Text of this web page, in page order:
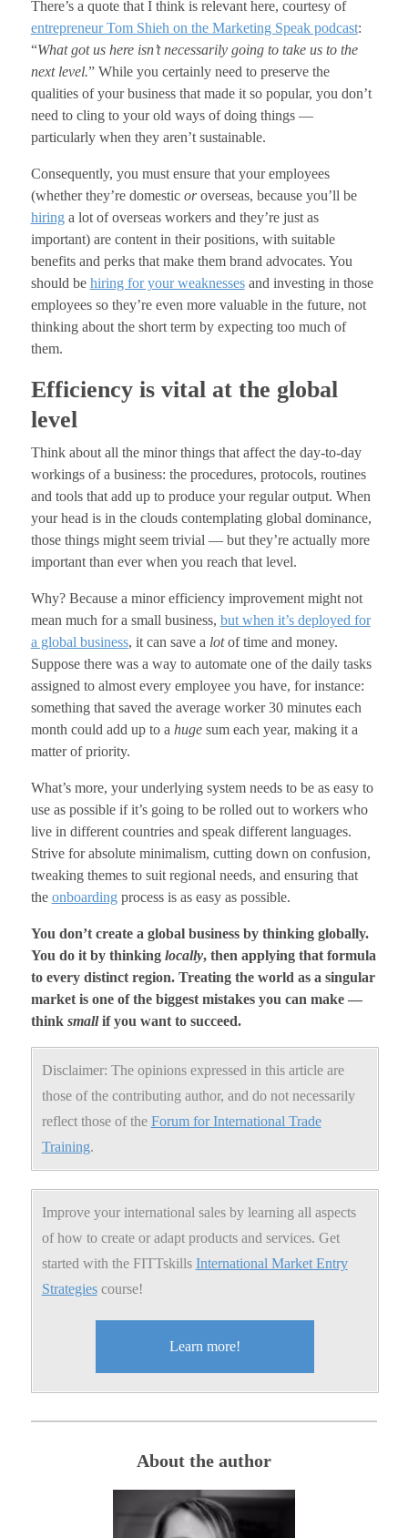
There’s a quote that I think is relevant here, courtesy of
entrepreneur Tom Shieh on the Marketing Speak podcast:
“What got us here isn’t necessarily going to take us to the
next level.” While you certainly need to preserve the
qualities of your business that made it so popular, you don’t
need to cling to your old ways of doing things —
particularly when they aren’t sustainable.
Consequently, you must ensure that your employees
(whether they’re domestic oroverseas, because you’ll be
hiringa lot of overseas workers and they’re just as
important) are content in their positions, with suitable
benefits and perks that make them brand advocates. You
should be hiring for your weaknessesand investing in those
employees so they’re even more valuable in the future, not
thinking about the short term by expecting too much of
them.
Efficiency is vital at the global
level
Think about all the minor things that affect the day-to-day
workings of a business: the procedures, protocols, routines
and tools that add up to produce your regular output. When
your head is in the clouds contemplating global dominance,
those things might seem trivial — but they’re actually more
important than ever when you reach that level.
Why? Because a minor efficiency improvement might not
mean much for a small business, but when it’s deployed for
a global business, it can save a lotof time and money.
Suppose there was a way to automate one of the daily tasks
assigned to almost every employee you have, for instance:
something that saved the average worker 30 minutes each
month could add up to a huge sum each year, making it a
matter of priority.
What’s more, your underlying system needs to be as easy to
use as possible if it’s going to be rolled out to workers who
live in different countries and speak different languages.
Strive for absolute minimalism, cutting down on confusion,
tweaking themes to suit regional needs, and ensuring that
the onboardingprocess is as easy as possible.
You don’t create a global business by thinking globally.
You do it by thinking locally, then applying that formula
to every distinct region. Treating the world as a singular
market is one of the biggest mistakes you can make —
think smallif you want to succeed.
Disclaimer: The opinions expressed in this article are
those of the contributing author, and do not necessarily
reflect those of the Forum for International Trade
Training.
Improve your international sales by learning all aspects
of how to create or adapt products and services. Get
started with the FITTskills International Market Entry
Strategiescourse!
Learn more!
About the author